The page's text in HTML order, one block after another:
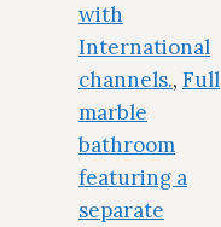
with
International
channels., Full
marble
bathroom
featuring a
separate